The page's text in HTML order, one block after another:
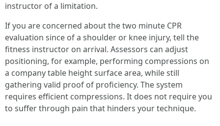
instructor of a limitation.
If you are concerned about the two minute CPR
evaluation since of a shoulder or knee injury, tell the
fitness instructor on arrival. Assessors can adjust
positioning, for example, performing compressions on
a company table height surface area, while still
gathering valid proof of proficiency. The system
requires efficient compressions. It does not require you
to suffer through pain that hinders your technique.